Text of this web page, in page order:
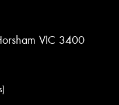
VIC 3400